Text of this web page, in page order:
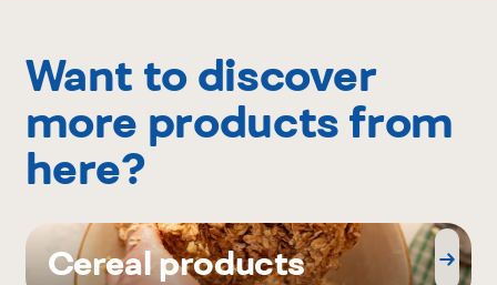
Want to discover
more products from
here?
Cereal products